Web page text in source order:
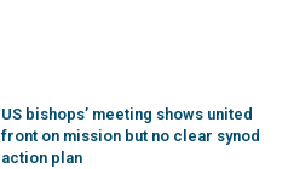
US bishops’ meeting shows united
front on mission but no clear synod
action plan